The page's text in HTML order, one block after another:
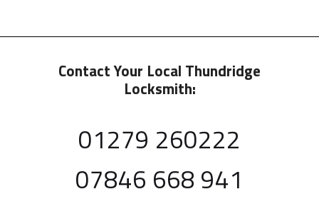
Contact Your Local Thundridge
Locksmith:
01279 260222
07846 668 941